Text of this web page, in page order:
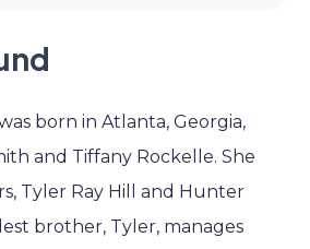
born in Atlanta, Georgia,
and Tiffany Rockelle. She
Tyler Ray Hill and Hunter
brother, Tyler, manages